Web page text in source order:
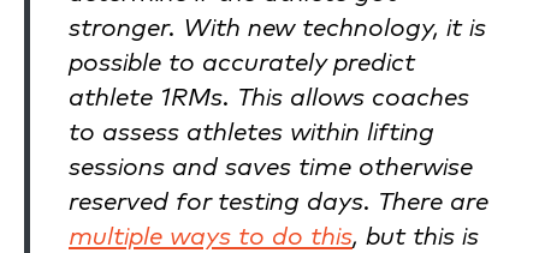
stronger. With new technology, it is
possible to accurately predict
athlete 1RMs. This allows coaches
to assess athletes within lifting
sessions and saves time otherwise
reserved for testing days. There are
multiple ways to do this, but this is